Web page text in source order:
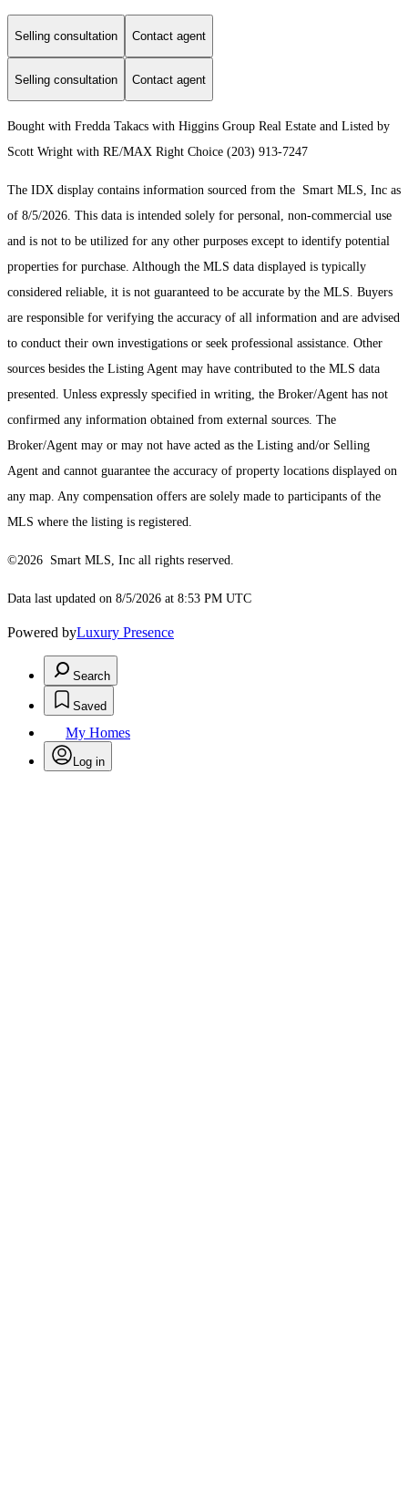
Selling consultation Contact agent
Selling consultation Contact agent
Bought with Fredda Takacs with Higgins Group Real Estate and Listed by
Scott Wright with RE/MAX Right Choice (203) 913-7247
The IDX display contains information sourced from the Smart MLS, Inc as
of 8/5/2026. This data is intended solely for personal, non-commercial use
and is not to be utilized for any other purposes except to identify potential
properties for purchase. Although the MLS data displayed is typically
considered reliable, it is not guaranteed to be accurate by the MLS. Buyers
are responsible for verifying the accuracy of all information and are advised
to conduct their own investigations or seek professional assistance. Other
sources besides the Listing Agent may have contributed to the MLS data
presented. Unless expressly specified in writing, the Broker/Agent has not
confirmed any information obtained from external sources. The
Broker/Agent may or may not have acted as the Listing and/or Selling
Agent and cannot guarantee the accuracy of property locations displayed on
any map. Any compensation offers are solely made to participants of the
MLS where the listing is registered.
©2026 Smart MLS, Inc all rights reserved.
Data last updated on 8/5/2026 at 8:53 PM UTC
Powered byLuxury Presence
Search
Saved
My Homes
Log in